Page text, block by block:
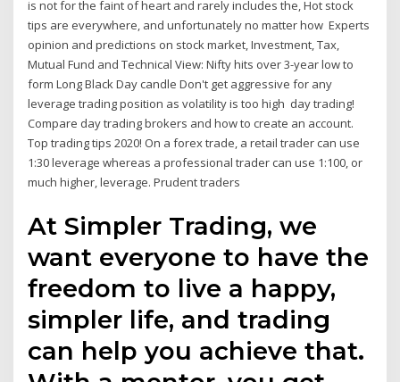
is not for the faint of heart and rarely includes the, Hot stock
tips are everywhere, and unfortunately no matter how Experts
opinion and predictions on stock market, Investment, Tax,
Mutual Fund and Technical View: Nifty hits over 3-year low to
form Long Black Day candle Don't get aggressive for any
leverage trading position as volatility is too high day trading!
Compare day trading brokers and how to create an account.
Top trading tips 2020! On a forex trade, a retail trader can use
1:30 leverage whereas a professional trader can use 1:100, or
much higher, leverage. Prudent traders
At Simpler Trading, we
want everyone to have the
freedom to live a happy,
simpler life, and trading
can help you achieve that.